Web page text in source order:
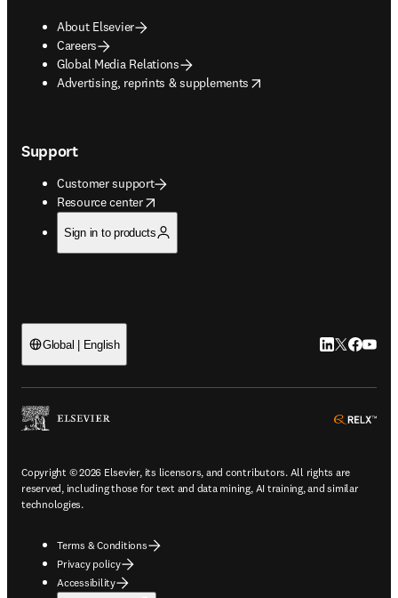
About Elsevier
Careers
Global Media Relations
Advertising, reprints & supplements
opens in new tab/window
Support
Customer support
Resource center
opens in new tab/window
Sign in to products
Global | English LinkedIn
Twitter
Copyright © 2026 Elsevier, its licensors, and contributors. All rights are
reserved, including those for text and data mining, AI training, and similar
technologies.
Terms & Conditions
Privacy policy
Accessibility